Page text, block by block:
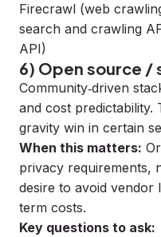
Firecrawl (web
search and crawling
API)
6) Open source /
Community‑driven
and cost predictability.
gravity win in certain
When this matters:
privacy requirements,
desire to avoid vendor
term costs.
Key questions to ask: